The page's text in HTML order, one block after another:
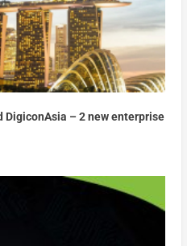
DigiconAsia – 2 new enterprise